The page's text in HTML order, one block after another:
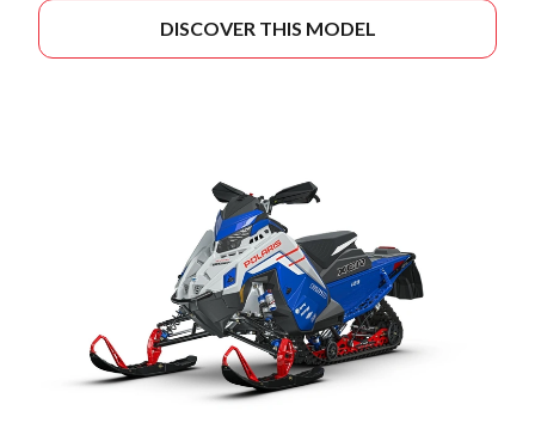
DISCOVER THIS MODEL